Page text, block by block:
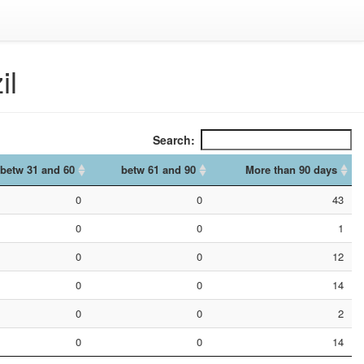
Search:
betw 31 and 60 betw 61 and 90
More than 90 days
More than 90 days
0 0
43
0
0
1
0
0
12
0
0
14
0
0
2
0
0 14